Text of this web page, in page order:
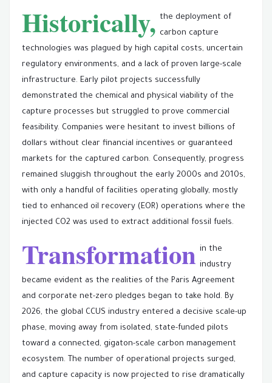
Historically, the deployment of
carbon capture
technologies was plagued by high capital costs, uncertain
regulatory environments, and a lack of proven large-scale
infrastructure. Early pilot projects successfully
demonstrated the chemical and physical viability of the
capture processes but struggled to prove commercial
feasibility. Companies were hesitant to invest billions of
dollars without clear financial incentives or guaranteed
markets for the captured carbon. Consequently, progress
remained sluggish throughout the early 2000s and 2010s,
with only a handful of facilities operating globally, mostly
tied to enhanced oil recovery (EOR) operations where the
injected CO2 was used to extract additional fossil fuels.
Transformation in the
industry
became evident as the realities of the Paris Agreement
and corporate net-zero pledges began to take hold. By
2026, the global CCUS industry entered a decisive scale-up
phase, moving away from isolated, state-funded pilots
toward a connected, gigaton-scale carbon management
ecosystem. The number of operational projects surged,
and capture capacity is now projected to rise dramatically